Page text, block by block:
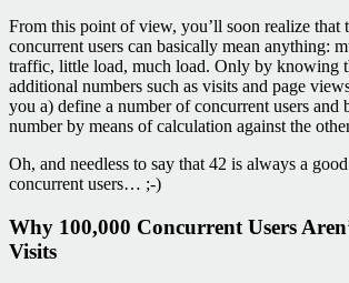
From this point of view, you’ll soon realize that
concurrent users can basically mean anything:
traffic, little load, much load. Only by knowing
additional numbers such as visits and page
you a) define a number of concurrent users and
number by means of calculation against the
Oh, and needless to say that 42 is always a
concurrent users… ;-)
Why 100,000 Concurrent Users
Visits